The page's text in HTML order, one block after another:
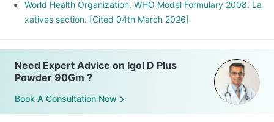
World Health Organization. WHO Model Formulary 2008. La
xatives section. [Cited 04th March 2026]
Need Expert Advice on Igol D Plus
Powder 90Gm ?
Book A Consultation Now